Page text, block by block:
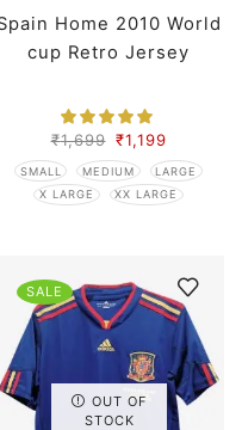
Home 2010 World
cup Retro Jersey
₹1,699 ₹1,199
SMALL MEDIUM
LARGE
X LARGE
XX LARGE
SALE
OUT OF
STOCK